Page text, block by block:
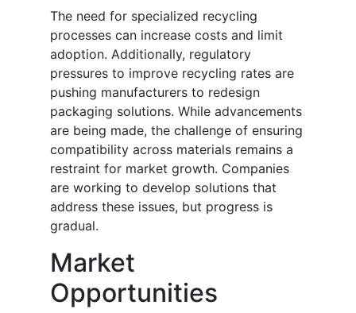
The need for specialized recycling
processes can increase costs and limit
adoption. Additionally, regulatory
pressures to improve recycling rates are
pushing manufacturers to redesign
packaging solutions. While advancements
are being made, the challenge of ensuring
compatibility across materials remains a
restraint for market growth. Companies
are working to develop solutions that
address these issues, but progress is
gradual.
Market
Opportunities